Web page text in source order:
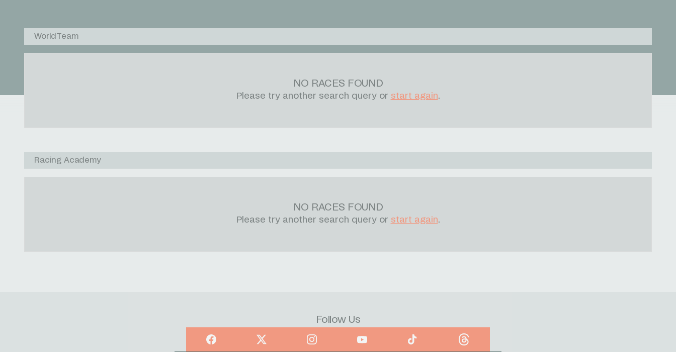
WorldTeam
NO RACES FOUND
Please try another search query or start again.
Racing Academy
NO RACES FOUND
Please try another search query or start again.
Follow Us
Facebook X Instagram YouTube TikTok Threads